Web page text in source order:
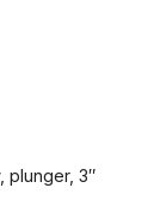
plunger, 3″